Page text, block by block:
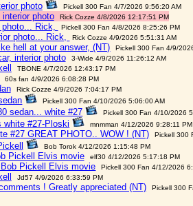
photo Pickell 300 Fan 4/7/2026 9:56:20 AM
photo Rick Cozze 4/8/2026 12:17:51 PM
Rick, Pickell 300 Fan 4/8/2026 8:25:26 PM
photo... Rick, Rick Cozze 4/9/2026 5:51:31 AM
hell at your answer, (NT) Pickell 300 Fan 4/9/
interior photo 3-Wide 4/9/2026 11:26:12 AM
TBONE 4/7/2026 12:43:17 PM
60s fan 4/9/2026 6:08:28 PM
Rick Cozze 4/9/2026 7:04:17 PM
Pickell 300 Fan 4/10/2026 5:06:00 AM
sedan... white #27 Pickell 300 Fan 4/10/2026
white #27-Ploski mnmman 4/12/2026 9:28:11 PM
#27 GREAT PHOTO.. WOW ! (NT) Pickell 300
Bob Torok 4/12/2026 1:15:48 PM
Pickell Elvis movie elf30 4/12/2026 5:17:18 PM
Pickell Elvis movie Pickell 300 Fan 4/12/2026
Jd57 4/9/2026 6:33:59 PM
! Greatly appreciated (NT) Pickell 300